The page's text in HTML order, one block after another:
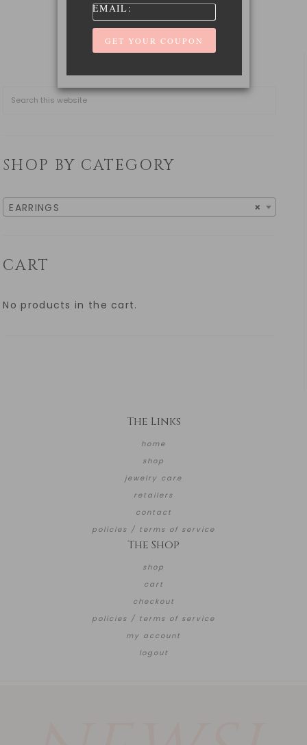
SHOP BY CATEGORY
×
EARRINGS
CART
No products in the cart.
The Links
home
shop
jewelry care
retailers
contact
policies / terms of service
The Shop
shop
cart
checkout
policies / terms of service
my account
logout
EMAIL: